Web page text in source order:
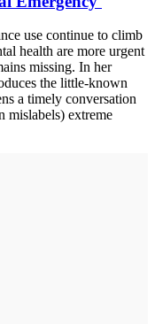
use continue to climb
health are more urgent
missing. In her
the little-known
a timely conversation
mislabels) extreme